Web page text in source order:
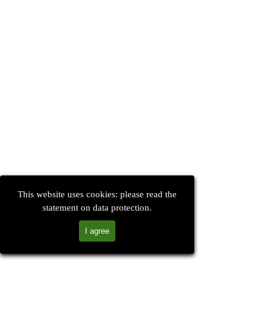
This website uses cookies: please read the
statement on data protection.
I agree